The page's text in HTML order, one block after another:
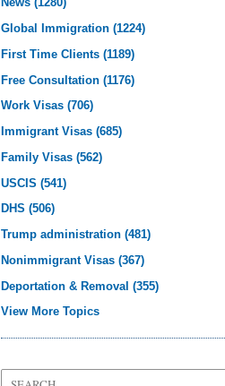
Global Immigration(1224)
First Time Clients(1189)
Free Consultation(1176)
Work Visas(706)
Immigrant Visas(685)
Family Visas(562)
USCIS(541)
DHS(506)
Trump administration(481)
Nonimmigrant Visas(367)
Deportation & Removal(355)
View More Topics